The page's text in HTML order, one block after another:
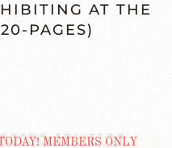
AT THE
PAGES)